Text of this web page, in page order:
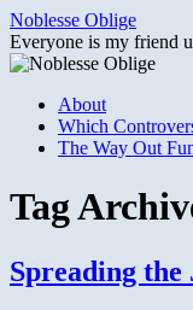
Skip
to
content
Noblesse Oblige
Everyone is my friend
About
Which
The Way Out
Tag
Spreading the